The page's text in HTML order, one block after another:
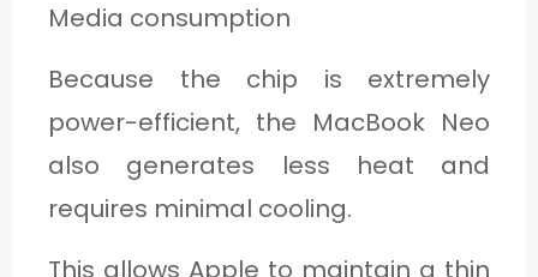
Media consumption
Because the chip is extremely
power-efficient, the MacBook Neo
also generates less heat and
requires minimal cooling.
This allows Apple to maintain a thin